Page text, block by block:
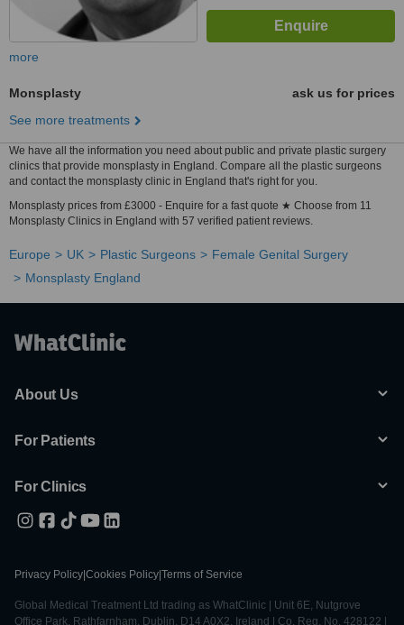
more
Monsplasty
ask us for prices
See more treatments
We have all the information you need about public and private plastic surgery
clinics that provide monsplasty in England. Compare all the plastic surgeons
and contact the monsplasty clinic in England that's right for you.
Monsplasty prices from £3000 - Enquire for a fast quote ★ Choose from 11
Monsplasty Clinics in England with 57 verified patient reviews.
Europe UK Plastic Surgeons
Female Genital Surgery
Monsplasty England
About Us
For Patients
For Clinics
Privacy Policy Cookies Policy Terms of Service
Global Medical Treatment Ltd trading as WhatClinic | Unit 6E, Nutgrove
Office Park, Rathfarnham, Dublin, D14 A0X2, Ireland | Co. Reg. No. 428122 |